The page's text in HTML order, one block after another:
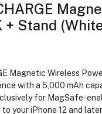
+ Stand
Magnetic Wireless
with a 5,000 mAh
for MagSafe-
your iPhone 12 and